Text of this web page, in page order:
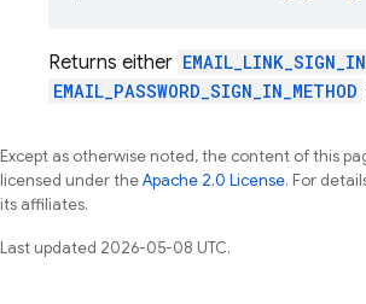
Returns either
EMAIL_PASSWORD_SIGN_IN_METHOD
Except as otherwise noted, the content of this
licensed under theApache 2.0 License. For
its affiliates.
Last updated 2026-05-08 UTC.